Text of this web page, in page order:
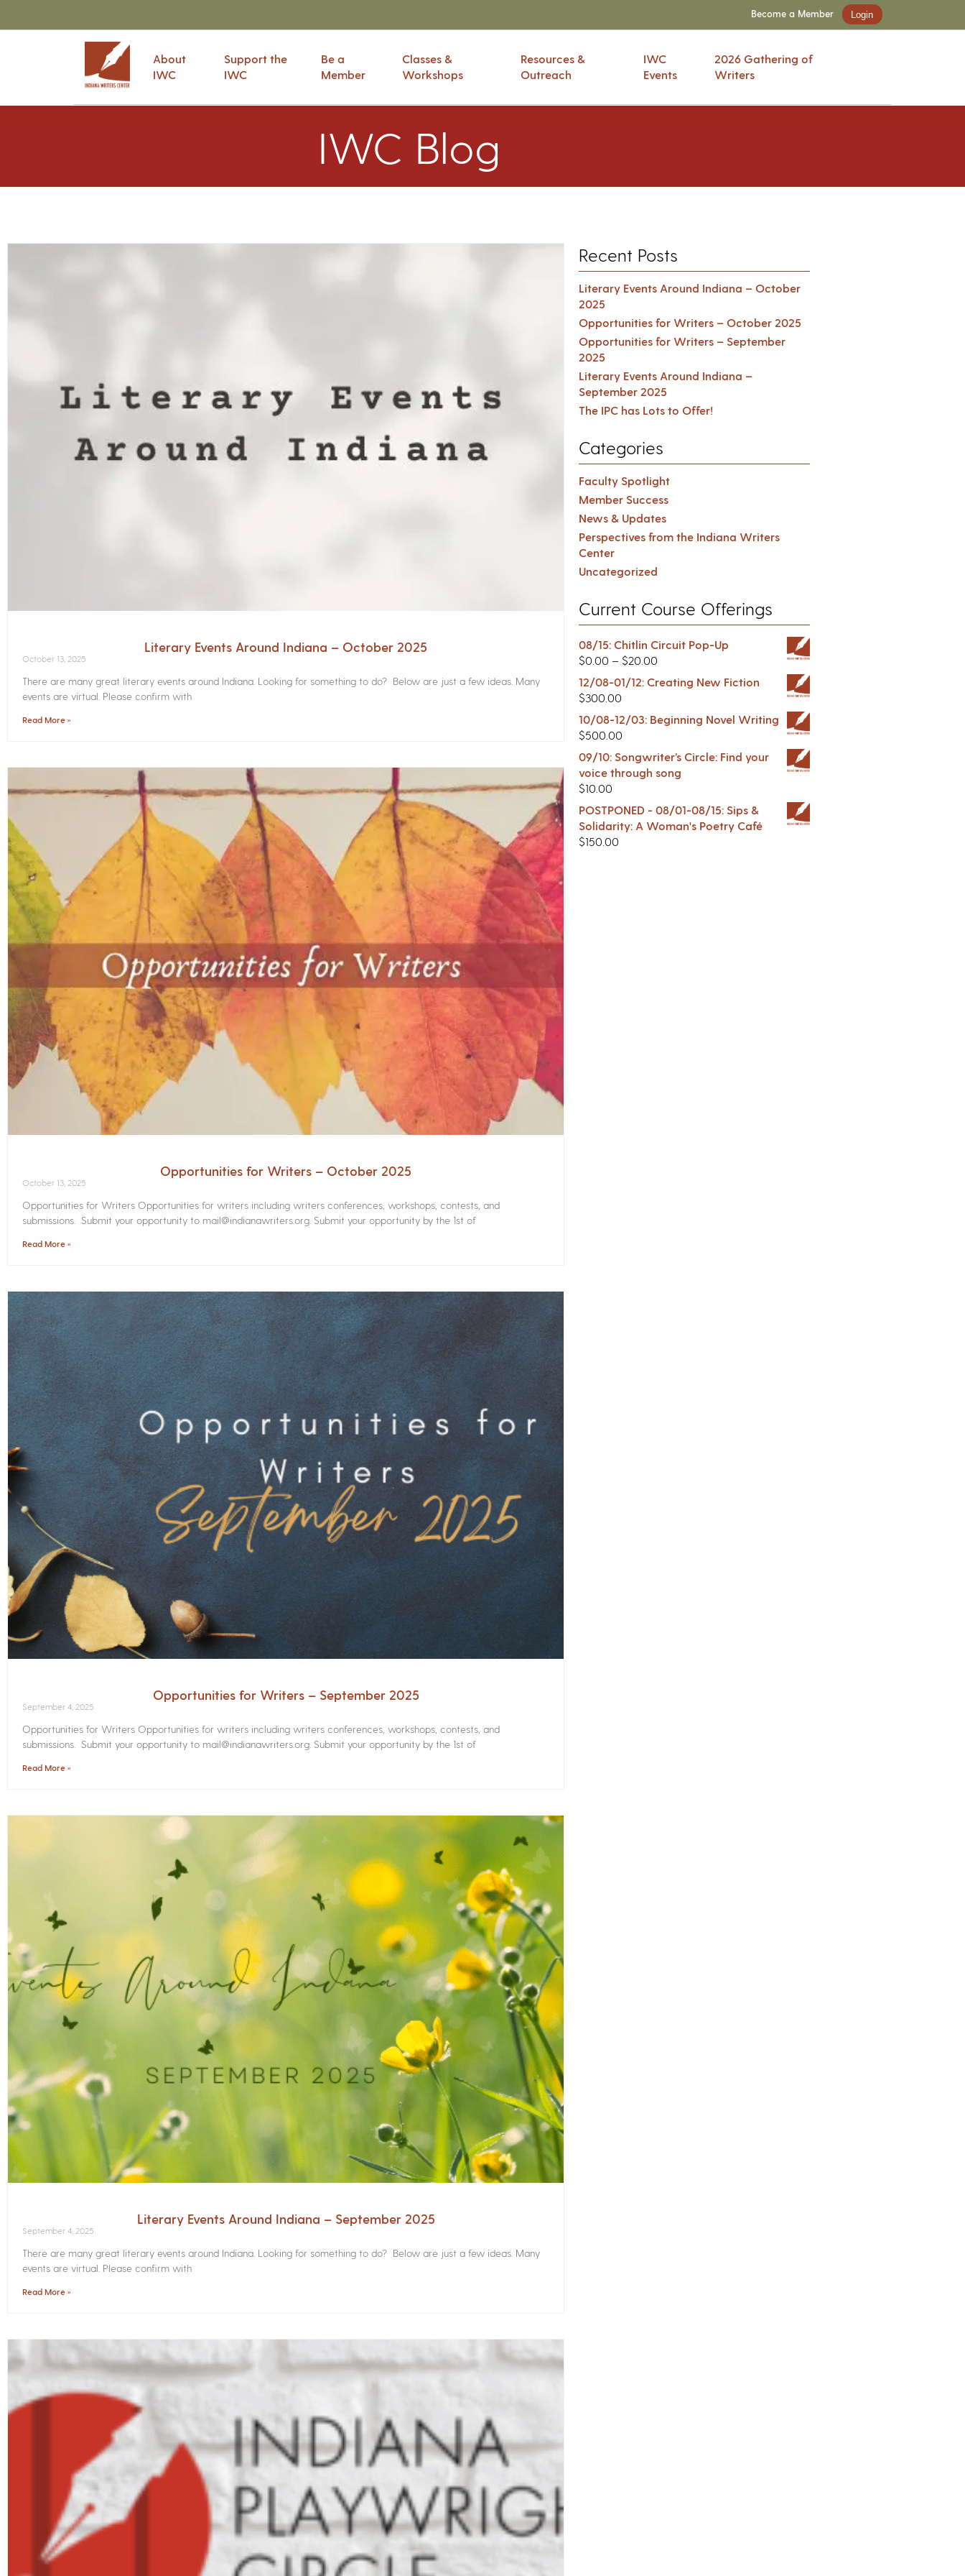
Become a Member Login
About
IWC
Support the
IWC
Be a
Member
Classes &
Workshops
Resources &
Outreach
IWC
Events
2026 Gathering of
Writers
IWC Blog
Literary Events Around Indiana – October 2025
October 13, 2025
There are many great literary events around Indiana. Looking for something to do? Below are just a few ideas. Many
events are virtual. Please confirm with
Read More »
Opportunities for Writers – October 2025
October 13, 2025
Opportunities for Writers Opportunities for writers including writers conferences, workshops, contests, and
submissions. Submit your opportunity to mail@indianawriters.org. Submit your opportunity by the 1st of
Read More »
Opportunities for Writers – September 2025
September 4, 2025
Opportunities for Writers Opportunities for writers including writers conferences, workshops, contests, and
submissions. Submit your opportunity to mail@indianawriters.org. Submit your opportunity by the 1st of
Read More »
Literary Events Around Indiana – September 2025
September 4, 2025
There are many great literary events around Indiana. Looking for something to do? Below are just a few ideas. Many
events are virtual. Please confirm with
Read More »
Recent Posts
Literary Events Around Indiana – October
2025
Opportunities for Writers – October 2025
Opportunities for Writers – September
2025
Literary Events Around Indiana –
September 2025
The IPC has Lots to Offer!
Categories
Faculty Spotlight
Member Success
News & Updates
Perspectives from the Indiana Writers
Center
Uncategorized
Current Course Offerings
08/15: Chitlin Circuit Pop-Up
$0.00 – $20.00
12/08-01/12: Creating New Fiction
$300.00
10/08-12/03: Beginning Novel Writing
$500.00
09/10: Songwriter’s Circle: Find your
voice through song
$10.00
POSTPONED - 08/01-08/15: Sips &
Solidarity: A Woman's Poetry Café
$150.00